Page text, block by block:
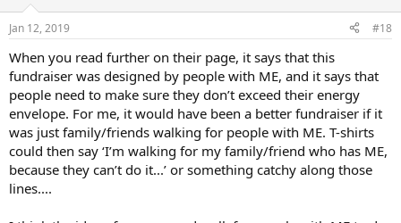
s
Jan 12, 2019 #18
When you read further on their page, it says that this
fundraiser was designed by people with ME, and it says that
people need to make sure they don’t exceed their energy
envelope. For me, it would have been a better fundraiser if it
was just family/friends walking for people with ME. T-shirts
could then say ‘I’m walking for my family/friend who has ME,
because they can’t do it...’ or something catchy along those
lines....